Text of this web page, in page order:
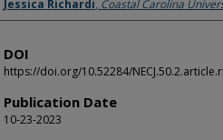
Jessica Richardi, Coastal Carolina
DOI
https://doi.org/10.52284/
Publication Date
10-23-2023